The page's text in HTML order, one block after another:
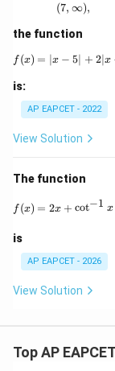
(7,\infty),
(7, ∞),
the function
f(x)=|x-
f (x) = ∣x − 5∣ + 2∣x
is:
AP EAPCET - 2022
View Solution
The function
f (x) = 2x + cot−1 x
is
AP EAPCET - 2026
View Solution
Top AP